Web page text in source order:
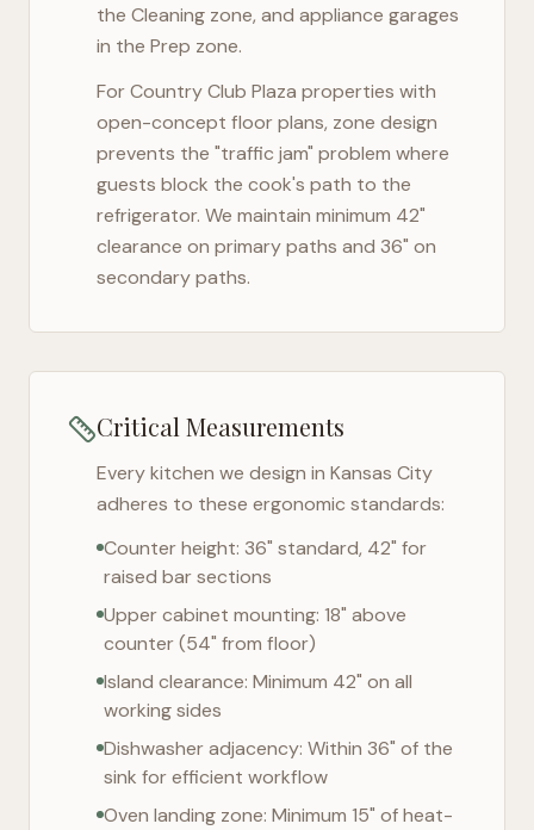
the Cleaning zone, and appliance garages
in the Prep zone.
ForCountry Club Plaza properties with
open-concept floor plans, zone design
prevents the "traffic jam" problem where
guests block the cook's path to the
refrigerator. We maintain minimum 42"
clearance on primary paths and 36" on
secondary paths.
Critical Measurements
Every kitchen we design in Kansas City
adheres to these ergonomic standards:
Counter height: 36" standard, 42" for
raised bar sections
Upper cabinet mounting: 18" above
counter (54" from floor)
Island clearance: Minimum 42" on all
working sides
Dishwasher adjacency: Within 36" of the
sink for efficient workflow
Oven landing zone: Minimum 15" of heat-